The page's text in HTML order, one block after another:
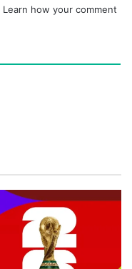
Learn how your comment